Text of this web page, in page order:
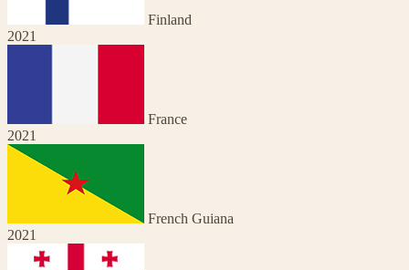
Finland
2021
France
2021
French Guiana
2021